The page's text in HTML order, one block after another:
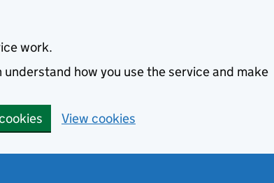
work.
how you use the service and make
View cookies